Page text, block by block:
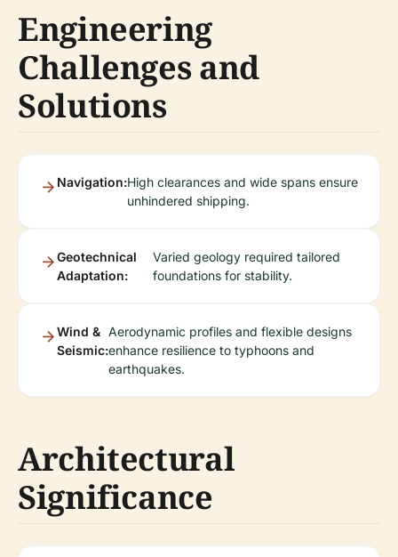
Engineering
Challenges and
Solutions
Navigation:High clearances and wide spans ensure
unhindered shipping.
Geotechnical
Adaptation:
Varied geology required tailored
foundations for stability.
Wind &
Seismic:
Aerodynamic profiles and flexible designs
enhance resilience to typhoons and
earthquakes.
Architectural
Significance